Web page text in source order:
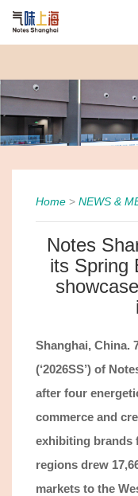
Home > NEWS &
Notes
its Spring
Shanghai, China.
(‘2026SS’) of
after four energe
commerce and
exhibiting brands
regions drew
markets to the